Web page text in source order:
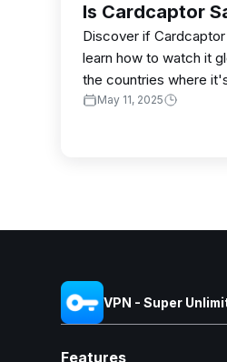
Is Cardcaptor
Discover if
learn how to watch it
the countries where
May 11, 2025
VPN - Super
Features